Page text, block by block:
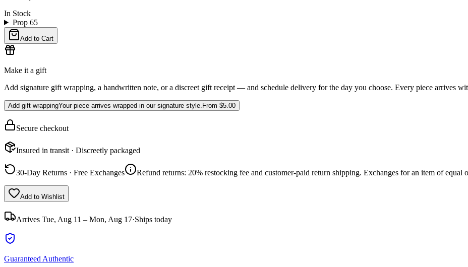
In Stock
Prop 65
Add to Cart
Make it a gift
Add signature gift wrapping, a handwritten note, or a discreet gift receipt — and schedule delivery for the day you choose. Every piece arrives
Add gift wrappingYour piece arrives wrapped in our signature style. From $5.00
Secure checkout
Insured in transit · Discreetly packaged
30-Day Returns · Free Exchanges Refund returns: 20% restocking fee and customer-paid return shipping. Exchanges for an item of equal
Add to Wishlist
Arrives Tue, Aug 11 – Mon, Aug 17·Ships today
Guaranteed Authentic